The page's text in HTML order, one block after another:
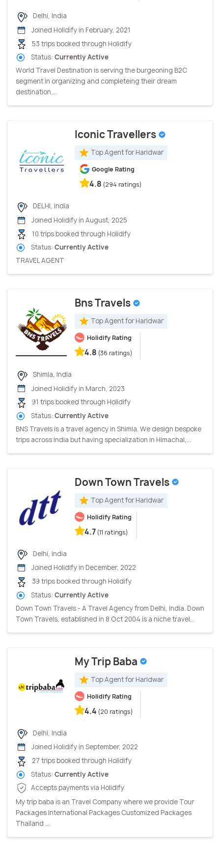
Delhi, India
Joined Holidify in February, 2021
53 trips booked through Holidify
Status: Currently Active
World Travel Destination is serving the burgeoning B2C
segment in organizing and completeing their dream
destination ...
Iconic Travellers
Top Agent for Haridwar
Google Rating
4.8 (294 ratings)
DELHI, India
Joined Holidify in August, 2025
10 trips booked through Holidify
Status: Currently Active
TRAVEL AGENT
Bns Travels
Top Agent for Haridwar
Holidify Rating
4.8 (36 ratings)
Shimla, India
Joined Holidify in March, 2023
91 trips booked through Holidify
Status: Currently Active
BNS Travels is a travel agency in Shimla. We design bespoke
trips across India but having specialization in Himachal,...
Down Town Travels
Top Agent for Haridwar
Holidify Rating
4.7 (11 ratings)
Delhi, India
Joined Holidify in December, 2022
39 trips booked through Holidify
Status: Currently Active
Down Town Travels - A Travel Agency from Delhi, India. Down
Town Travels, established in 8 Oct 2004 is a niche travel...
My Trip Baba
Top Agent for Haridwar
Holidify Rating
4.4 (20 ratings)
Delhi, India
Joined Holidify in September, 2022
27 trips booked through Holidify
Status: Currently Active
Accepts payments via Holidify
My trip baba is an Travel Company where we provide Tour
Packages International Packages Customized Packages
Thailand ...